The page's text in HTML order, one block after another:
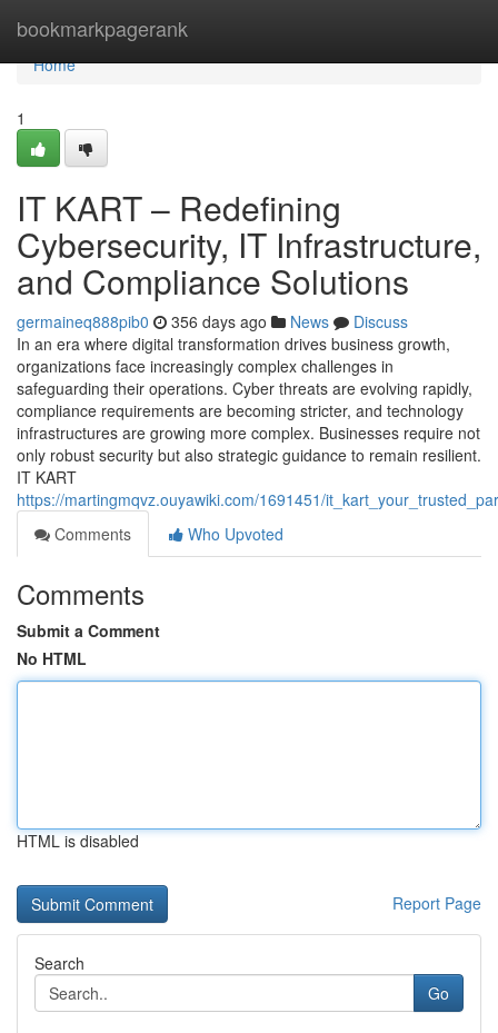
bookmarkpagerank
Home
Home
1
IT KART – Redefining
Cybersecurity, IT Infrastructure,
and Compliance Solutions
germaineq888pib0 356 days ago News
Discuss
In an era where digital transformation drives business growth,
organizations face increasingly complex challenges in
safeguarding their operations. Cyber threats are evolving rapidly,
compliance requirements are becoming stricter, and technology
infrastructures are growing more complex. Businesses require not
only robust security but also strategic guidance to remain resilient.
IT KART
https://martingmqvz.ouyawiki.com/1691451/
Comments
Who Upvoted
Comments
Submit a Comment
No HTML
HTML is disabled
Report Page
Search
Go